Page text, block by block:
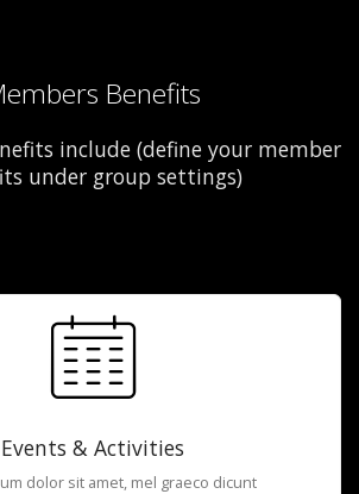
Benefits
include (define your member
under group settings)
Events & Activities
dolor sit amet, mel graeco dicunt